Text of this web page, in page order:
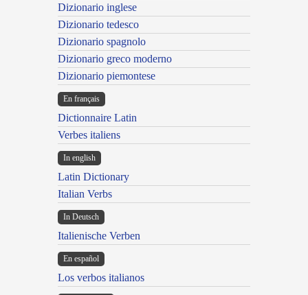
Dizionario inglese
Dizionario tedesco
Dizionario spagnolo
Dizionario greco moderno
Dizionario piemontese
En français
Dictionnaire Latin
Verbes italiens
In english
Latin Dictionary
Italian Verbs
In Deutsch
Italienische Verben
En español
Los verbos italianos